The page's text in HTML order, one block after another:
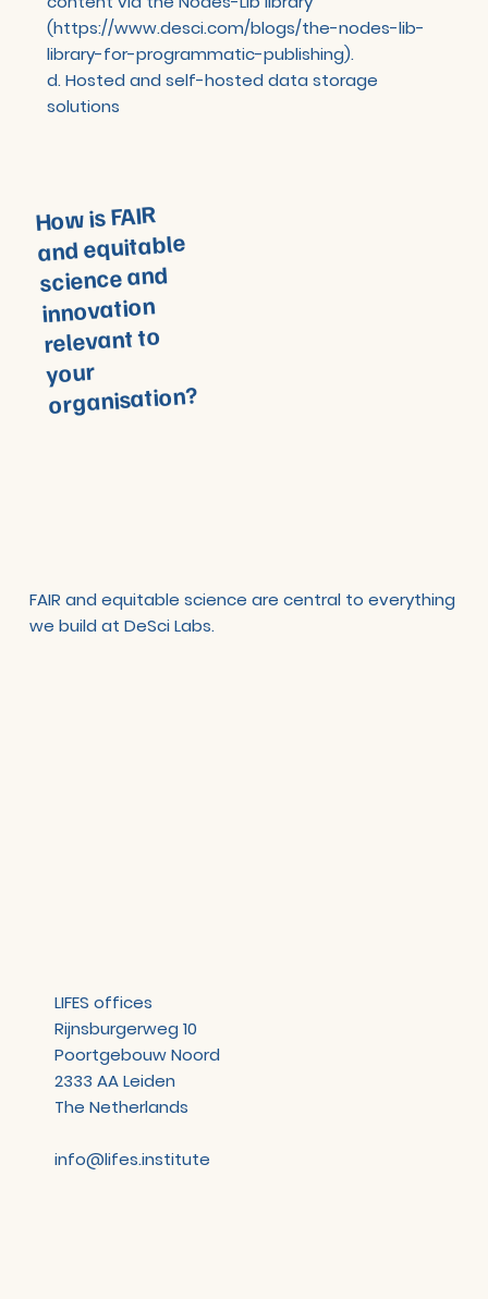
How is FAIR
and equitable
science and
innovation
relevant to
your
organisation?
FAIR and equitable science are central to everything
we build at DeSci Labs.
(https://www.desci.com/blogs/the-nodes-lib-
library-for-programmatic-publishing).
d. Hosted and self-hosted data storage
solutions
LIFES offices
Rijnsburgerweg 10
Poortgebouw Noord
2333 AA Leiden
The Netherlands
info@lifes.institute